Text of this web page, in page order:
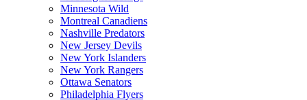
Minnesota Wild
Montreal Canadiens
Nashville Predators
New Jersey Devils
New York Islanders
New York Rangers
Ottawa Senators
Philadelphia Flyers